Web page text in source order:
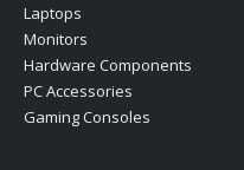
Laptops
Monitors
Hardware Components
PC Accessories
Gaming Consoles